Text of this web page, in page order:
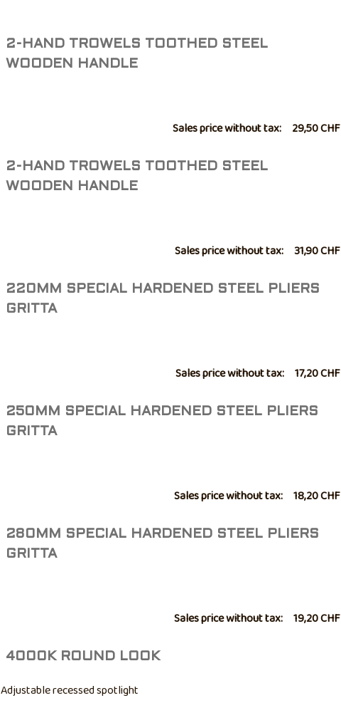
2-HAND TROWELS TOOTHED STEEL
WOODEN HANDLE
Sales price without tax: 29,50 CHF
2-HAND TROWELS TOOTHED STEEL
WOODEN HANDLE
Sales price without tax: 31,90 CHF
220MM SPECIAL HARDENED STEEL PLIERS
GRITTA
Sales price without tax: 17,20 CHF
250MM SPECIAL HARDENED STEEL PLIERS
GRITTA
Sales price without tax: 18,20 CHF
280MM SPECIAL HARDENED STEEL PLIERS
GRITTA
Sales price without tax: 19,20 CHF
4000K ROUND LOOK
Adjustable recessed spotlight